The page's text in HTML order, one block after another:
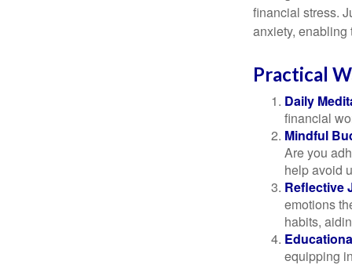
financial stress.
anxiety, enabling
Practical
Daily
financial
Mindful
Are you
help avoid
Reflective
emotions
habits,
equipping